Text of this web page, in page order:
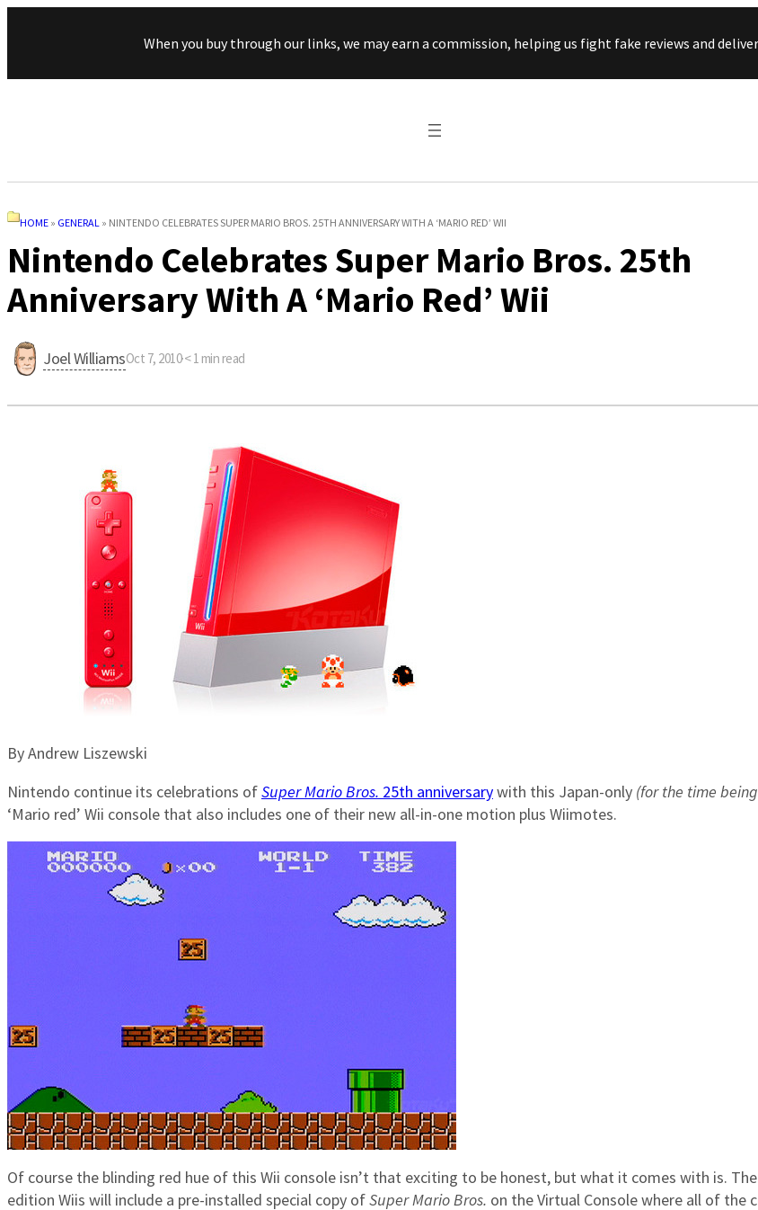
Skip to content
When you buy through our links, we may earn a commission, helping us fight fake reviews and
HOME » GENERAL » NINTENDO CELEBRATES SUPER MARIO BROS. 25TH ANNIVERSARY WITH A ‘MARIO RED’ WII
Nintendo Celebrates Super Mario Bros. 25th
Anniversary With A ‘Mario Red’ Wii
Joel WilliamsOct 7, 2010·< 1 min read
By Andrew Liszewski
Nintendo continue its celebrations ofSuper Mario Bros. 25th anniversarywith this Japan-only (for the time
‘Mario red’ Wii console that also includes one of their new all-in-one motion plus Wiimotes.
Of course the blinding red hue of this Wii console isn’t that exciting to be honest, but what it comes with is.
edition Wiis will include a pre-installed special copy ofSuper Mario Bros. on the Virtual Console where all of the